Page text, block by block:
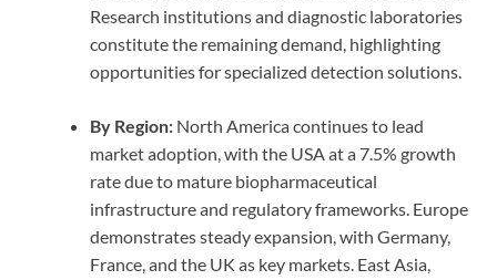
Research institutions and diagnostic laboratories
constitute the remaining demand, highlighting
opportunities for specialized detection solutions.
By Region: North America continues to lead
market adoption, with the USA at a 7.5% growth
rate due to mature biopharmaceutical
infrastructure and regulatory frameworks. Europe
demonstrates steady expansion, with Germany,
France, and the UK as key markets. East Asia,